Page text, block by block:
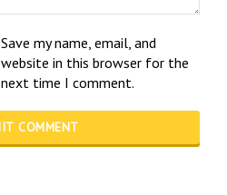
Save my name, email, and
website in this browser for the
next time I comment.